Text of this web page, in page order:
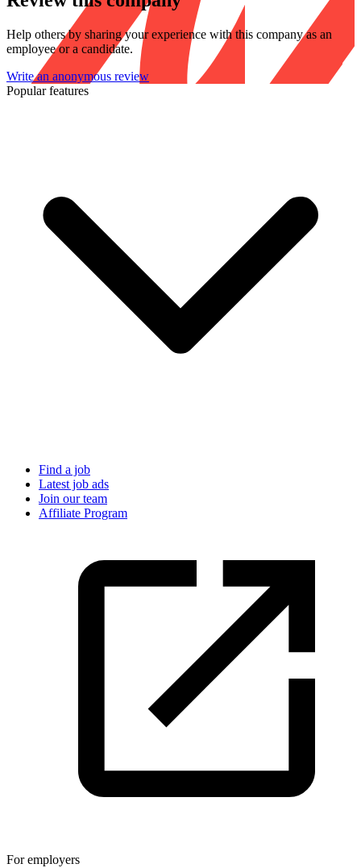
Help others by sharing your experience with this company as an
employee or a candidate.
Write an anonymous review
Popular features
Find a job
Latest job ads
Join our team
Affiliate Program
For employers